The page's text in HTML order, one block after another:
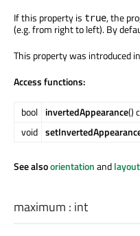
If this property is true, the
(e.g. from right to left). By
This property was introduced
Access functions:
bool invertedAppearance()
void
See alsoorientationand
maximum : int